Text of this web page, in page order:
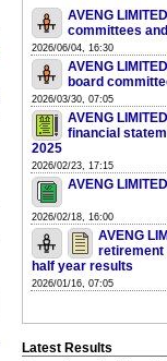
AVENG
committees
2026/06/04, 16:30
AVENG
board
2026/03/30, 07:05
AVENG
financial
2025
2026/02/23, 17:15
AVENG
2026/02/18, 16:00
AVENG
retirement
half year results
2026/01/16, 07:05
Latest Results